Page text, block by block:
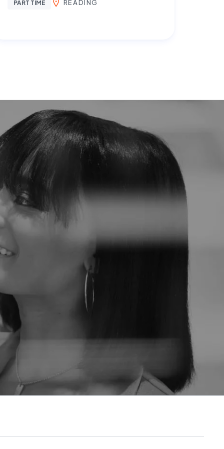
PART TIME READING